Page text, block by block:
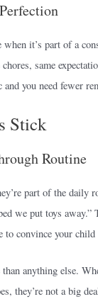
it’s part of a
same
and you need fewer
Stick
Routine
part of the daily
we put toys away.”
to convince your child
anything else.
they’re not a big